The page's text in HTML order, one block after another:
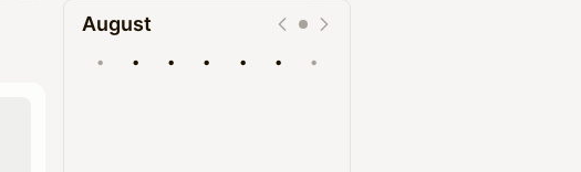
August
• • • • • • •